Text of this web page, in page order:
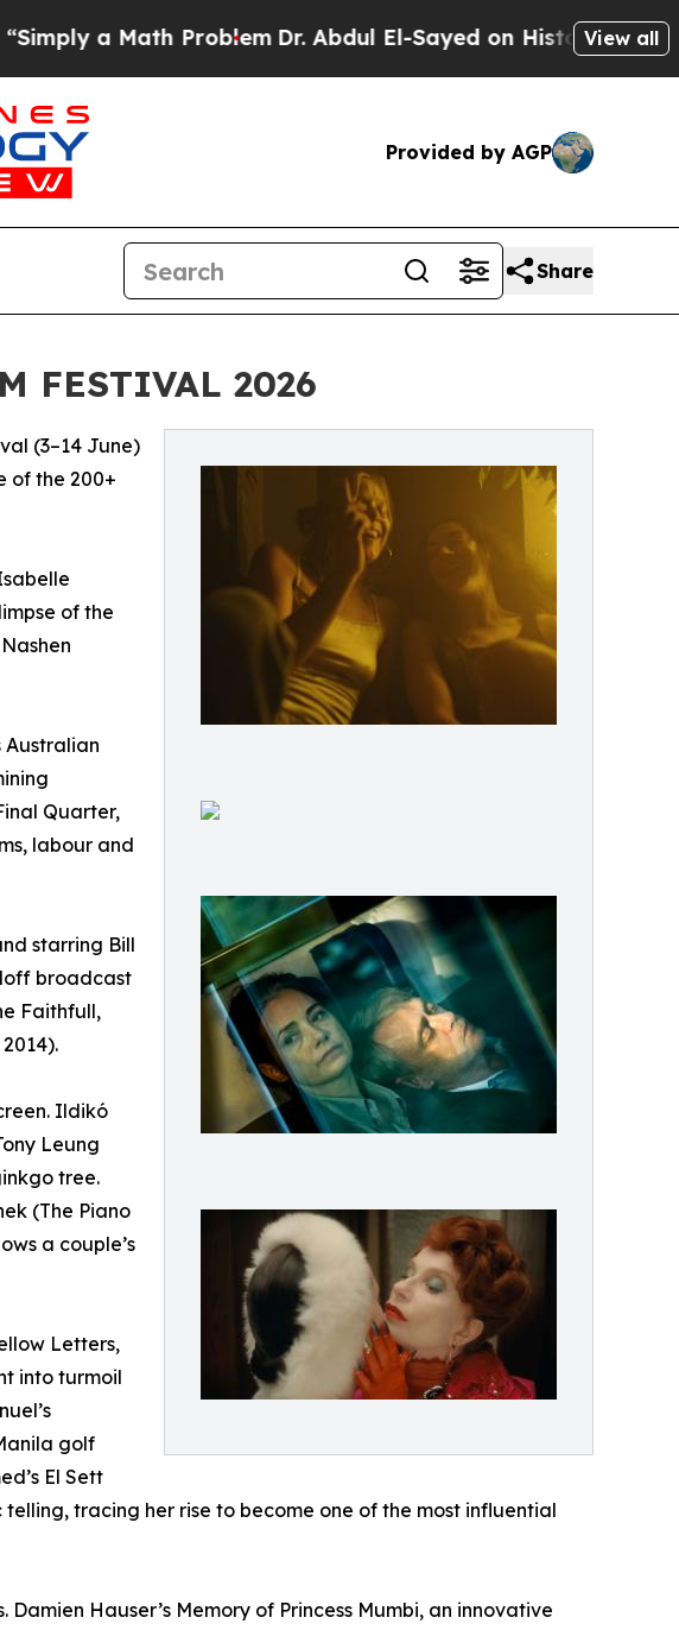
Math ProblemDr. Abdul El-Sayed on Historic Michigan Win:
View all
Provided by AGP
Share
FESTIVAL 2026
(3–14 June)
of the 200+
of the
Australian
Quarter,
labour and
starring Bill
broadcast
Faithfull,
Ildikó
Leung
tree.
(The Piano
a couple’s
Letters,
into turmoil
golf
El Sett
tracing her rise to become one of the most influential
Hauser’s Memory of Princess Mumbi, an innovative